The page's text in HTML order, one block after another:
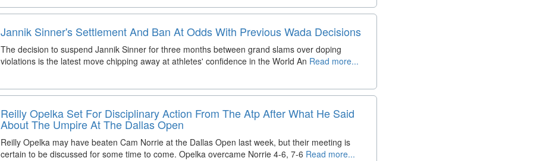
Jannik Sinner's Settlement And Ban At Odds With Previous Wada Decisions
The decision to suspend Jannik Sinner for three months between grand slams over doping
violations is the latest move chipping away at athletes' confidence in the World An Read more...
Reilly Opelka Set For Disciplinary Action From The Atp After What He Said
About The Umpire At The Dallas Open
Reilly Opelka may have beaten Cam Norrie at the Dallas Open last week, but their meeting is
certain to be discussed for some time to come. Opelka overcame Norrie 4-6, 7-6 Read more...